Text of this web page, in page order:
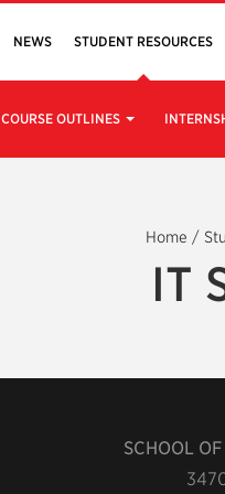
NEWS STUDENT RESOURCES
COURSE OUTLINES
Home /
IT
SCHOOL